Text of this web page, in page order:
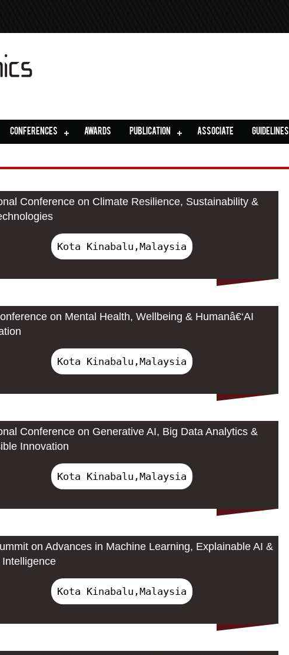
CONFERENCES AWARDS PUBLICATION ASSOCIATE GUIDELINES
Conference on Climate Resilience, Sustainability &
Kota Kinabalu,Malaysia
on Mental Health, Wellbeing & Humanâ€‘AI
Kota Kinabalu,Malaysia
Conference on Generative AI, Big Data Analytics &
Innovation
Kota Kinabalu,Malaysia
on Advances in Machine Learning, Explainable AI &
Kota Kinabalu,Malaysia